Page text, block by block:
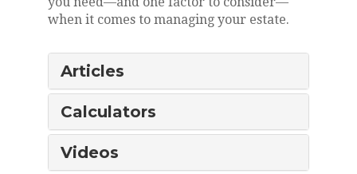
when it comes to managing your estate.
Articles
Calculators
Videos